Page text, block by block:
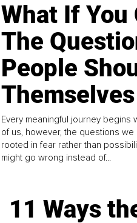
What If You
The
People
Themselves
Every meaningful journey begins
of us, however, the questions
rooted in fear rather than
might go wrong instead of...
11 Ways